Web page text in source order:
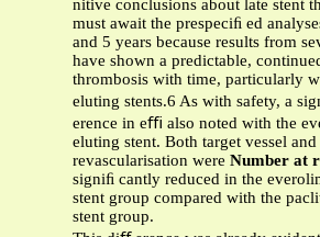
nitive conclusions about late stent
must await the prespeciﬁ ed
and 5 years because results from
have shown a predictable,
thrombosis with time, particularly
eluting stents.6 As with safety, a
erence in eﬃ also noted with the
eluting stent. Both target vessel
revascularisation were Number at
signiﬁ cantly reduced in the
stent group compared with the
stent group.